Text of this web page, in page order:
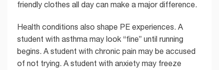
friendly clothes all day can make a major difference.
Health conditions also shape PE experiences. A
student with asthma may look “fine” until running
begins. A student with chronic pain may be accused
of not trying. A student with anxiety may freeze